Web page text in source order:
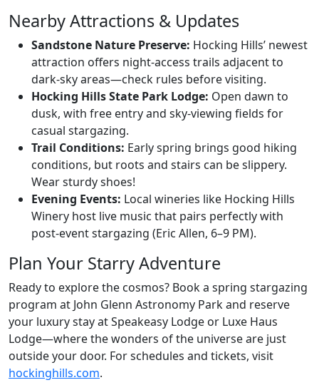
Nearby Attractions & Updates
Sandstone Nature Preserve: Hocking Hills’ newest
attraction offers night-access trails adjacent to
dark-sky areas—check rules before visiting.
Hocking Hills State Park Lodge: Open dawn to
dusk, with free entry and sky-viewing fields for
casual stargazing.
Trail Conditions: Early spring brings good hiking
conditions, but roots and stairs can be slippery.
Wear sturdy shoes!
Evening Events: Local wineries like Hocking Hills
Winery host live music that pairs perfectly with
post-event stargazing (Eric Allen, 6–9 PM).
Plan Your Starry Adventure
Ready to explore the cosmos? Book a spring stargazing
program at John Glenn Astronomy Park and reserve
your luxury stay at Speakeasy Lodge or Luxe Haus
Lodge—where the wonders of the universe are just
outside your door. For schedules and tickets, visit
hockinghills.com.